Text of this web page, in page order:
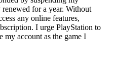
for a year. Without
any online features,
I urge PlayStation to
my account as the game I